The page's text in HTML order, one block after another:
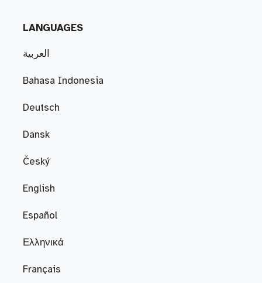
LANGUAGES
العربية
Bahasa Indonesia
Deutsch
Dansk
Český
English
Español
Ελληνικά
Français